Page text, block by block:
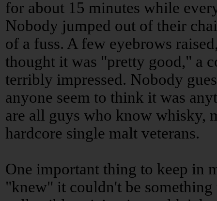
for about 15 minutes while
Nobody jumped out of their
of a fuss. A few eyebrows
thought it was "pretty good," a
terribly impressed. Nobody
anyone seem to think it was
are all guys who know whisky,
hardcore single malt veterans.
One important thing to keep in
"knew" it couldn't be something